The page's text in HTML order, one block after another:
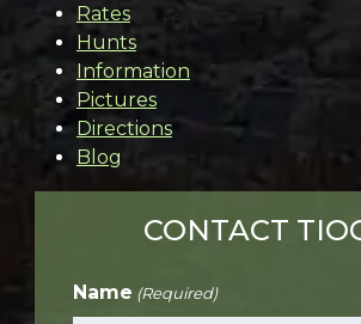
Rates
Hunts
Information
Pictures
Directions
Blog
CONTACT
Name (Required)